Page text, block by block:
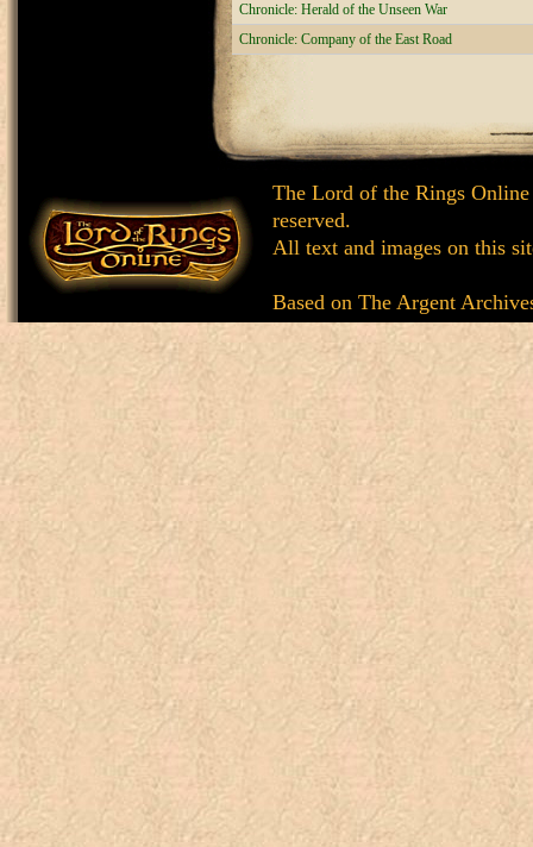
Chronicle: Herald of the Unseen War
Chronicle: Company of the East Road
The Lord of the Rings
reserved.
All text and images on this
Based on The Argent